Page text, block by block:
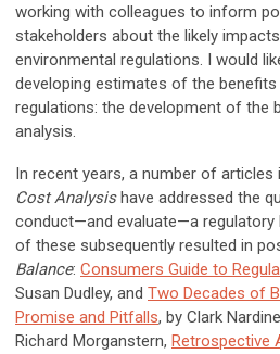
working with colleagues to inform
stakeholders about the likely
environmental regulations. I would
developing estimates of the
regulations: the development of the
analysis.
In recent years, a number of articles
Cost Analysishave addressed the
conduct—and evaluate—a
of these subsequently resulted in
Balance: Consumers Guide to
Susan Dudley, and Two Decades of
Promise and Pitfalls, by Clark
Richard Morganstern, Retrospective